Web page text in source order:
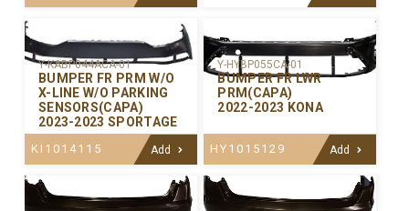
Y-KABP044ACA-01
BUMPER FR PRM W/O
X-LINE W/O PARKING
SENSORS(CAPA)
2023-2023 SPORTAGE
KI1014115 Add
Y-HYBP055CA-01
BUMPER FR LWR
PRM(CAPA)
2022-2023 KONA
HY1015129 Add